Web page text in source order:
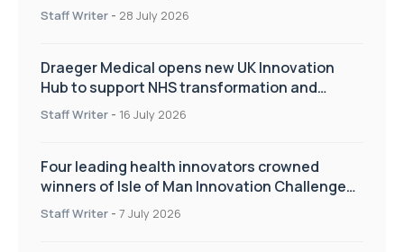
Staff Writer - 28 July 2026
Draeger Medical opens new UK Innovation
Hub to support NHS transformation and
improve patient care
Staff Writer - 16 July 2026
Four leading health innovators crowned
winners of Isle of Man Innovation Challenge
on Health and Social Care
Staff Writer - 7 July 2026